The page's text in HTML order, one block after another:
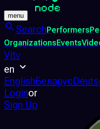
menu
SearchPerformers
OrganizationsEvents
Vjtv
en
EnglishБеларус
Loginor
Sign Up